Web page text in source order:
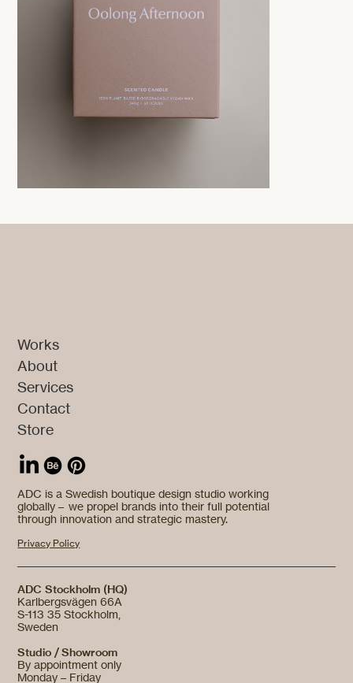
Works
About
Services
Contact
Store
ADC is a Swedish boutique design studio working
globally – we propel brands into their full potential
through innovation and strategic mastery.
Privacy Policy
ADC Stockholm (HQ)
Karlbergsvägen 66A
S-113 35 Stockholm,
Sweden
Studio / Showroom
By appointment only
Monday – Friday